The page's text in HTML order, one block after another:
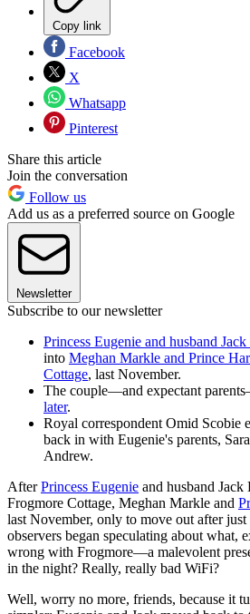
Copy link
Facebook
X
Whatsapp
Pinterest
Share this article
Join the conversation
Follow us
Add us as a preferred source on Google
Newsletter
Subscribe to our newsletter
Princess Eugenie and husband
into Meghan Markle and Prince
Cottage, last November.
The couple—and expectant
later.
Royal correspondent Omid Scobie
back in with Eugenie's parents,
Andrew.
AfterPrincess Eugenie and husband
Frogmore Cottage, Meghan Markle and
last November, only to move out after
observers began speculating about what,
wrong with Frogmore—a malevolent
in the night? Really, really bad WiFi?
Well, worry no more, friends, because it